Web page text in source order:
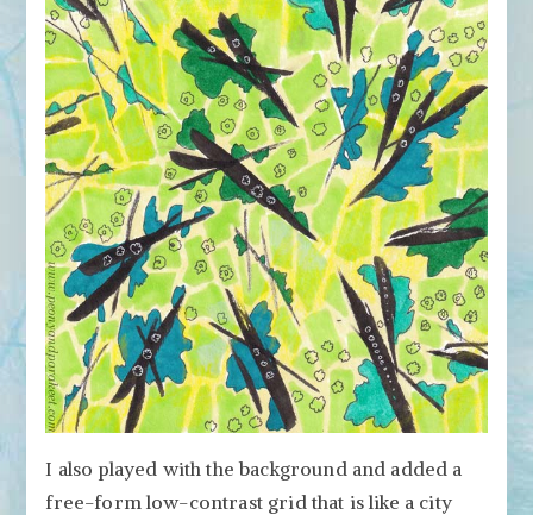
I also played with the background and added a
free-form low-contrast grid that is like a city